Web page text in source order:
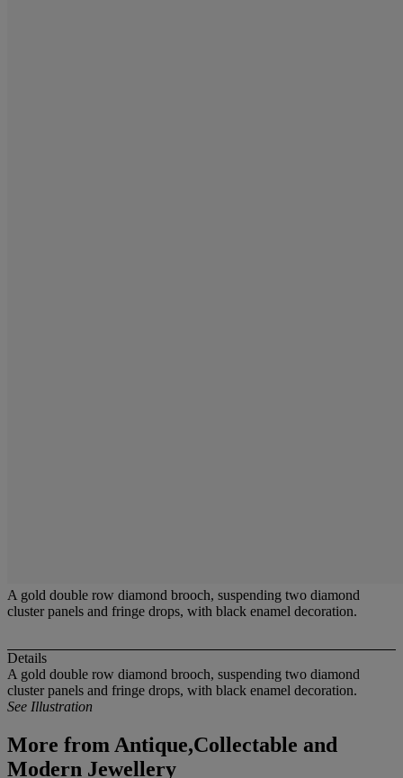
A gold double row diamond brooch, suspending two diamond
cluster panels and fringe drops, with black enamel decoration.
Details
A gold double row diamond brooch, suspending two diamond
cluster panels and fringe drops, with black enamel decoration.
See Illustration
More fromAntique,Collectable and
Modern Jewellery